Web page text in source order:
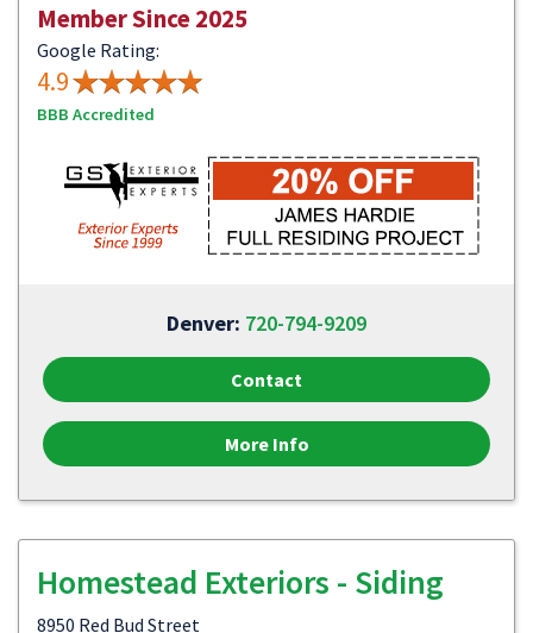
Member Since 2025
Google Rating:
4.9
BBB Accredited
Denver: 720-794-9209
Contact
More Info
Homestead Exteriors - Siding
8950 Red Bud Street